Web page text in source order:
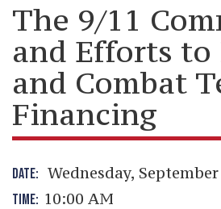
The 9/11
and Efforts
and Combat
Financing
DATE: Wednesday,
TIME: 10:00 AM